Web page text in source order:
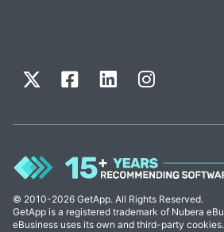
© 2010-2026 GetApp. All Rights Reserved.
GetApp is a registered trademark of Nubera
eBusiness uses its own and third-party